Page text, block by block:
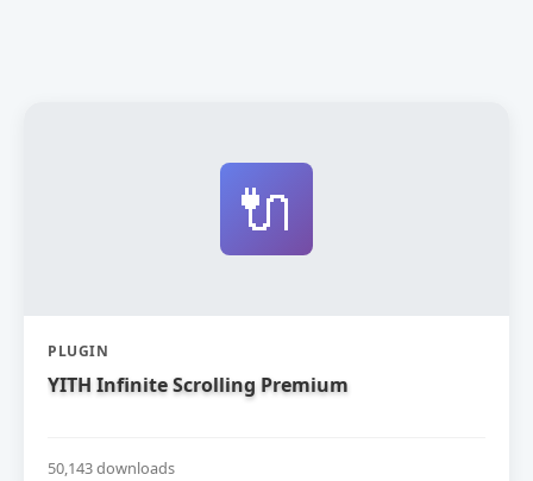
🔌
PLUGIN
YITH Infinite Scrolling Premium
50,143 downloads